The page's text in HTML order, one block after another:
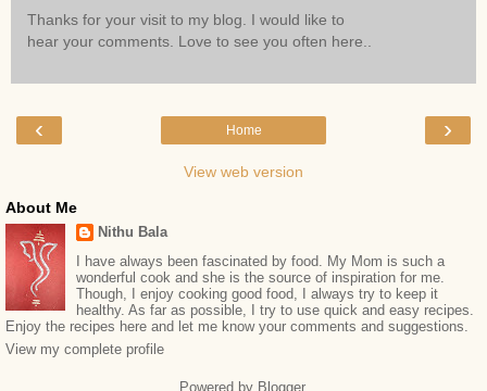
Thanks for your visit to my blog. I would like to
hear your comments. Love to see you often here..
‹ ›
Home
View web version
About Me
Nithu Bala
I have always been fascinated by food. My Mom is such a
wonderful cook and she is the source of inspiration for me.
Though, I enjoy cooking good food, I always try to keep it
healthy. As far as possible, I try to use quick and easy recipes.
Enjoy the recipes here and let me know your comments and suggestions.
View my complete profile
Powered by Blogger.